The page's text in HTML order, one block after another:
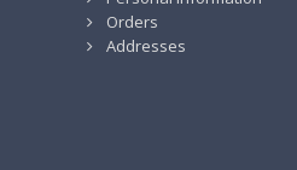
Orders
Addresses